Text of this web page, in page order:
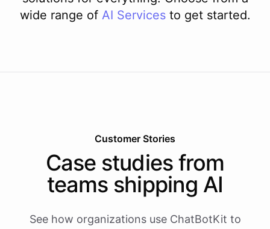
wide range of AI Services to get started.
Customer Stories
Case studies from
teams shipping AI
See how organizations use ChatBotKit to